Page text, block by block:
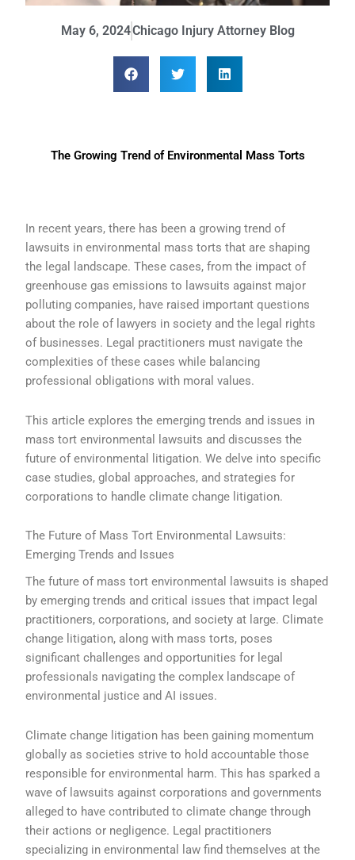
May 6, 2024Chicago Injury Attorney Blog
The Growing Trend of Environmental Mass Torts
In recent years, there has been a growing trend of
lawsuits in environmental mass torts that are shaping
the legal landscape. These cases, from the impact of
greenhouse gas emissions to lawsuits against major
polluting companies, have raised important questions
about the role of lawyers in society and the legal rights
of businesses. Legal practitioners must navigate the
complexities of these cases while balancing
professional obligations with moral values.
This article explores the emerging trends and issues in
mass tort environmental lawsuits and discusses the
future of environmental litigation. We delve into specific
case studies, global approaches, and strategies for
corporations to handle climate change litigation.
The Future of Mass Tort Environmental Lawsuits:
Emerging Trends and Issues
The future of mass tort environmental lawsuits is shaped
by emerging trends and critical issues that impact legal
practitioners, corporations, and society at large. Climate
change litigation, along with mass torts, poses
significant challenges and opportunities for legal
professionals navigating the complex landscape of
environmental justice and AI issues.
Climate change litigation has been gaining momentum
globally as societies strive to hold accountable those
responsible for environmental harm. This has sparked a
wave of lawsuits against corporations and governments
alleged to have contributed to climate change through
their actions or negligence. Legal practitioners
specializing in environmental law find themselves at the